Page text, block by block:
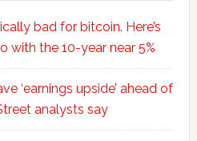
bad for bitcoin. Here’s
with the 10-year near 5%
‘earnings upside’ ahead of
analysts say